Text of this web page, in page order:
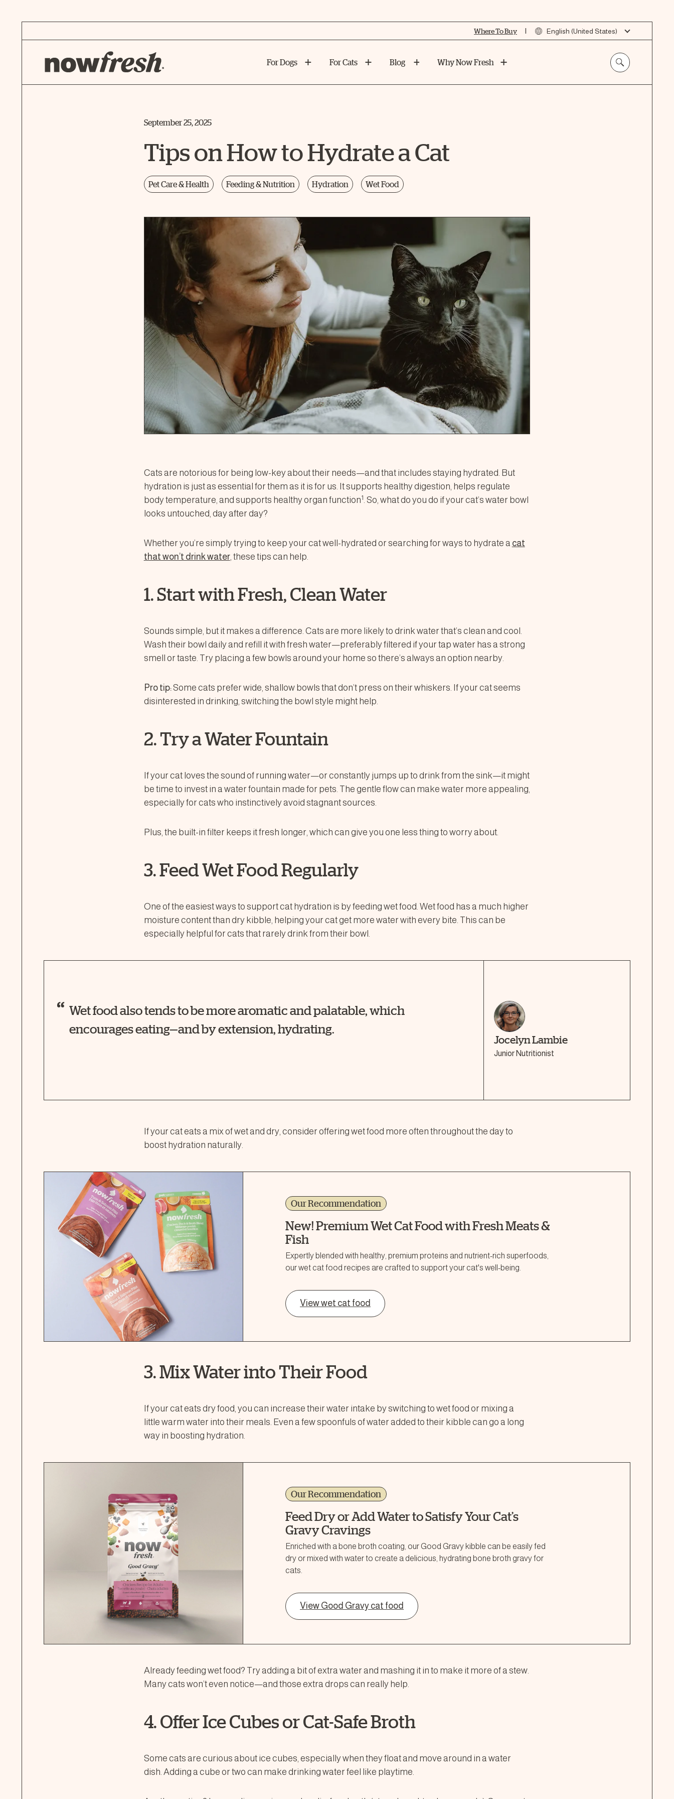
Main
Where To Buy | English (United States)
For Dogs For Cats Blog Why Now Fresh
September 25, 2025
Tips on How to Hydrate a Cat
Pet Care & Health Feeding & Nutrition Hydration Wet Food
Cats are notorious for being low-key about their needs—and that includes staying hydrated. But
hydration is just as essential for them as it is for us. It supports healthy digestion, helps regulate
body temperature, and supports healthy organ function1. So, what do you do if your cat’s water bowl
looks untouched, day after day?
Whether you’re simply trying to keep your cat well-hydrated or searching for ways to hydrate a cat
that won’t drink water, these tips can help.
1. Start with Fresh, Clean Water
Sounds simple, but it makes a difference. Cats are more likely to drink water that’s clean and cool.
Wash their bowl daily and refill it with fresh water—preferably filtered if your tap water has a strong
smell or taste. Try placing a few bowls around your home so there’s always an option nearby.
Pro tip:Some cats prefer wide, shallow bowls that don’t press on their whiskers. If your cat seems
disinterested in drinking, switching the bowl style might help.
2. Try a Water Fountain
If your cat loves the sound of running water—or constantly jumps up to drink from the sink—it might
be time to invest in a water fountain made for pets. The gentle flow can make water more appealing,
especially for cats who instinctively avoid stagnant sources.
Plus, the built-in filter keeps it fresh longer, which can give you one less thing to worry about.
3. Feed Wet Food Regularly
One of the easiest ways to support cat hydration is by feeding wet food. Wet food has a much higher
moisture content than dry kibble, helping your cat get more water with every bite. This can be
especially helpful for cats that rarely drink from their bowl.
Wet food also tends to be more aromatic and palatable, which
encourages eating—and by extension, hydrating.
Jocelyn Lambie
Junior Nutritionist
If your cat eats a mix of wet and dry, consider offering wet food more often throughout the day to
boost hydration naturally.
Our Recommendation
New! Premium Wet Cat Food with Fresh Meats &
Fish
Expertly blended with healthy, premium proteins and nutrient-rich superfoods,
our wet cat food recipes are crafted to support your cat's well-being.
View wet cat food
3. Mix Water into Their Food
If your cat eats dry food, you can increase their water intake by switching to wet food or mixing a
little warm water into their meals. Even a few spoonfuls of water added to their kibble can go a long
way in boosting hydration.
Our Recommendation
Feed Dry or Add Water to Satisfy Your Cat’s
Gravy Cravings
Enriched with a bone broth coating, our Good Gravy kibble can be easily fed
dry or mixed with water to create a delicious, hydrating bone broth gravy for
cats.
View Good Gravy cat food
Already feeding wet food? Try adding a bit of extra water and mashing it in to make it more of a stew.
Many cats won’t even notice—and those extra drops can really help.
4. Offer Ice Cubes or Cat-Safe Broth
Some cats are curious about ice cubes, especially when they float and move around in a water
dish. Adding a cube or two can make drinking water feel like playtime.